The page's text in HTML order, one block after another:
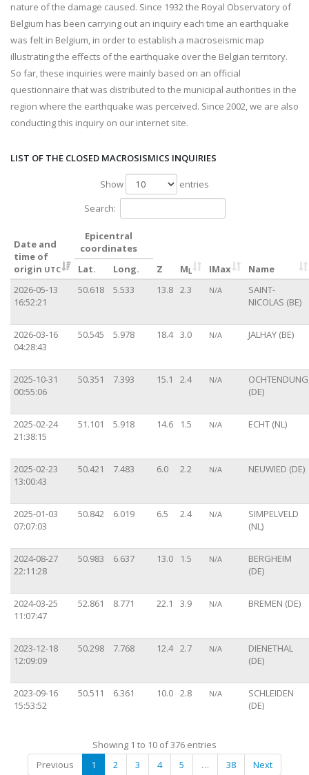
nature of the damage caused. Since 1932 the Royal Observatory of
Belgium has been carrying out an inquiry each time an earthquake
was felt in Belgium, in order to establish a macroseismic map
illustrating the effects of the earthquake over the Belgian territory.
So far, these inquiries were mainly based on an official
questionnaire that was distributed to the municipal authorities in the
region where the earthquake was perceived. Since 2002, we are also
conducting this inquiry on our internet site.
LIST OF THE CLOSED MACROSISMICS INQUIRIES
Show
entries
Search:
Date and
time of
origin UTC
Epicentral
coordinates
Z
M L IMax Name
Lat.
Long.
2026-05-13
16:52:21
50.618 5.533 13.8 2.3 N/A
SAINT-
NICOLAS (BE)
2026-03-16
04:28:43
50.545 5.978 18.4 3.0 N/A JALHAY (BE)
2025-10-31
00:55:06
50.351 7.393 15.1 2.4 N/A
OCHTENDUNG
(DE)
2025-02-24
21:38:15
51.101 5.918 14.6 1.5 N/A ECHT (NL)
2025-02-23
13:00:43
50.421 7.483 6.0 2.2 N/A NEUWIED (DE)
2025-01-03
07:07:03
50.842 6.019 6.5 2.4 N/A
SIMPELVELD
(NL)
2024-08-27
22:11:28
50.983 6.637 13.0 1.5 N/A
BERGHEIM
(DE)
2024-03-25
11:07:47
52.861 8.771 22.1 3.9 N/A BREMEN (DE)
2023-12-18
12:09:09
50.298 7.768 12.4 2.7 N/A
DIENETHAL
(DE)
2023-09-16
15:53:52
50.511 6.361 10.0 2.8 N/A
SCHLEIDEN
(DE)
Showing 1 to 10 of 376 entries
Previous
1 2 3 4 5 … 38 Next